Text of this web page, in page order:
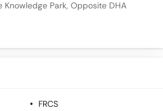
Knowledge Park, Opposite DHA
FRCS